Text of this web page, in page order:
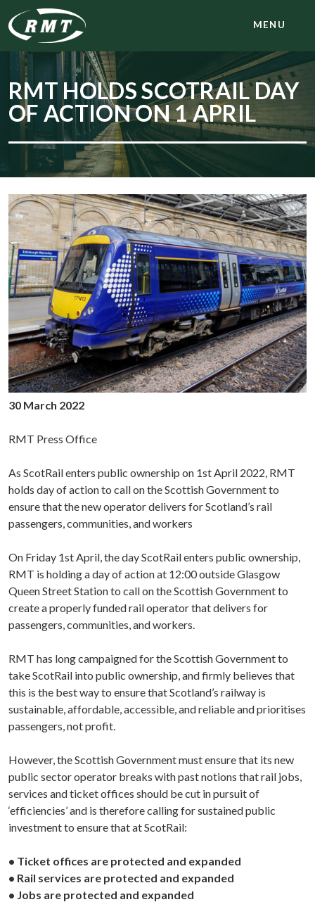
MENU
RMT HOLDS SCOTRAIL DAY
OF ACTION ON 1 APRIL
30 March 2022
RMT Press Office
As ScotRail enters public ownership on 1st April 2022, RMT
holds day of action to call on the Scottish Government to
ensure that the new operator delivers for Scotland’s rail
passengers, communities, and workers
On Friday 1st April, the day ScotRail enters public ownership,
RMT is holding a day of action at 12:00 outside Glasgow
Queen Street Station to call on the Scottish Government to
create a properly funded rail operator that delivers for
passengers, communities, and workers.
RMT has long campaigned for the Scottish Government to
take ScotRail into public ownership, and firmly believes that
this is the best way to ensure that Scotland’s railway is
sustainable, affordable, accessible, and reliable and prioritises
passengers, not profit.
However, the Scottish Government must ensure that its new
public sector operator breaks with past notions that rail jobs,
services and ticket offices should be cut in pursuit of
‘efficiencies’ and is therefore calling for sustained public
investment to ensure that at ScotRail:
• Ticket offices are protected and expanded
• Rail services are protected and expanded
• Jobs are protected and expanded